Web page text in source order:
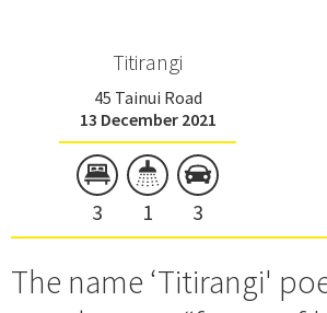
Titirangi
45 Tainui Road
13 December 2021
3 1 3
The name ‘Titirangi'